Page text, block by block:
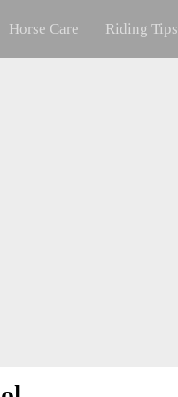
Horse Care Riding Tips